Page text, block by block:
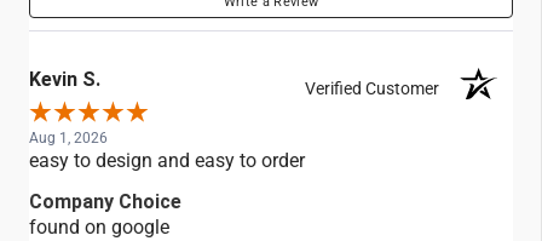
Kevin S. Verified Customer
Aug 1, 2026
easy to design and easy to order
Company Choice
found on google